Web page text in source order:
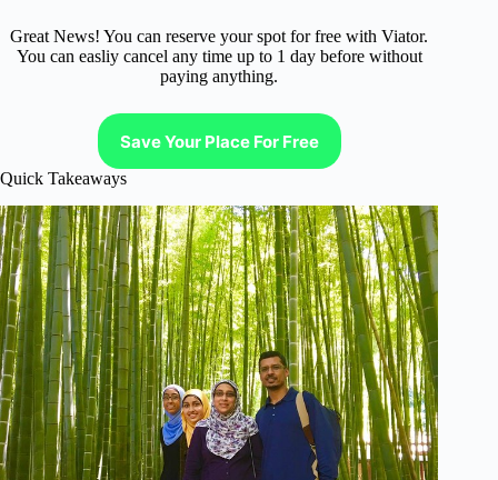
Great News! You can reserve your spot for free with Viator.
You can easliy cancel any time up to 1 day before without
paying anything.
Save Your Place For Free
Quick Takeaways